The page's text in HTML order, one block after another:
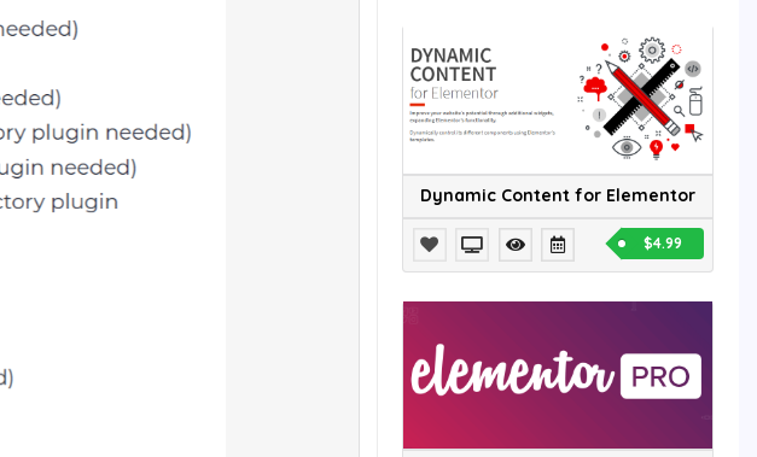
Dynamic Content for Elementor
$4.99